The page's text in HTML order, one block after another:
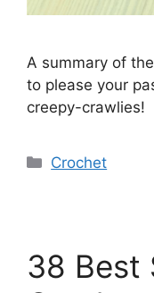
A summary of
to please your
creepy-crawlies!
Categories
Crochet
38 Best